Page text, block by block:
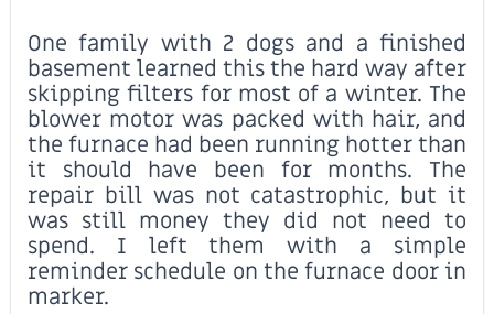
One family with 2 dogs and a finished
basement learned this the hard way after
skipping filters for most of a winter. The
blower motor was packed with hair, and
the furnace had been running hotter than
it should have been for months. The
repair bill was not catastrophic, but it
was still money they did not need to
spend. I left them with a simple
reminder schedule on the furnace door in
marker.